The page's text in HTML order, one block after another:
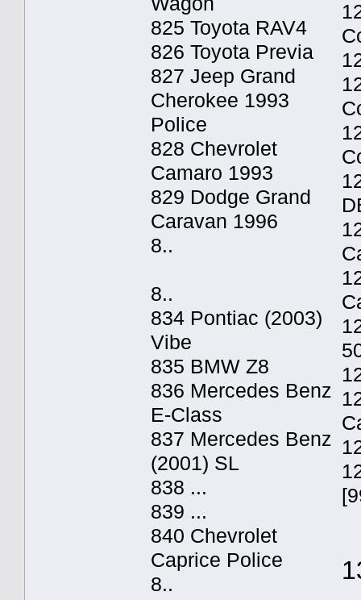
825 Toyota RAV4
826 Toyota Previa
827 Jeep Grand
Cherokee 1993
Police
828 Chevrolet
Camaro 1993
829 Dodge Grand
Caravan 1996
8..
8..
834 Pontiac (2003)
Vibe
835 BMW Z8
836 Mercedes Benz
E-Class
837 Mercedes Benz
(2001) SL
838 ...
839 ...
840 Chevrolet
Caprice Police
8..